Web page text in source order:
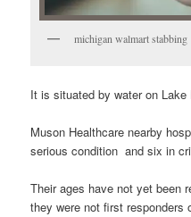
michigan walmart stabbing
It is situated by water on
Muson Healthcare nearby
serious condition and six in
Their ages have not yet been
they were not first responders